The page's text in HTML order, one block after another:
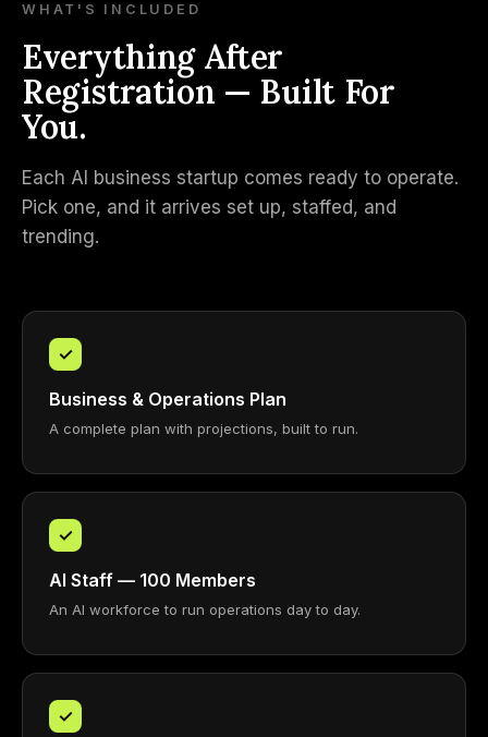
WHAT'S INCLUDED
Everything After
Registration — Built For
You.
Each AI business startup comes ready to operate.
Pick one, and it arrives set up, staffed, and
trending.
✓
Business & Operations Plan
A complete plan with projections, built to run.
✓
AI Staff — 100 Members
An AI workforce to run operations day to day.
✓